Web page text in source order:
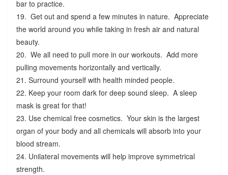
bar to practice.
19. Get out and spend a few minutes in nature. Appreciate
the world around you while taking in fresh air and natural
beauty.
20. We all need to pull more in our workouts. Add more
pulling movements horizontally and vertically.
21. Surround yourself with health minded people.
22. Keep your room dark for deep sound sleep. A sleep
mask is great for that!
23. Use chemical free cosmetics. Your skin is the largest
organ of your body and all chemicals will absorb into your
blood stream.
24. Unilateral movements will help improve symmetrical
strength.